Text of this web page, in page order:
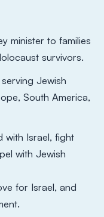
minister to families
survivors.
Jewish
South America,
with Israel, fight
with Jewish
for Israel, and